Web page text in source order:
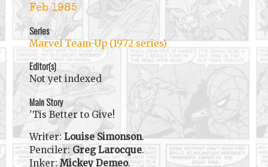
Feb 1985
Series
Marvel Team-Up (1972 series)
Editor(s)
Not yet indexed
Main Story
'Tis Better to Give!
Writer:Louise Simonson.
Penciler: Greg Larocque.
Inker:Mickey Demeo.